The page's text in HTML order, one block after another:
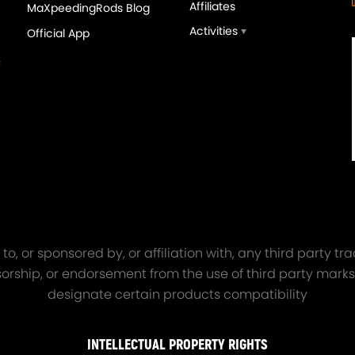
4340 EN24
GT25 T25 T28 GT25R
Turbocharger Universal
MaXpeedingRods Blog
Official App
Affiliates
Activities
or sponsored by, or affiliation with, any third party
or endorsement from the use of third party
designate certain products compatibility
INTELLECTUAL PROPERTY RIGHTS